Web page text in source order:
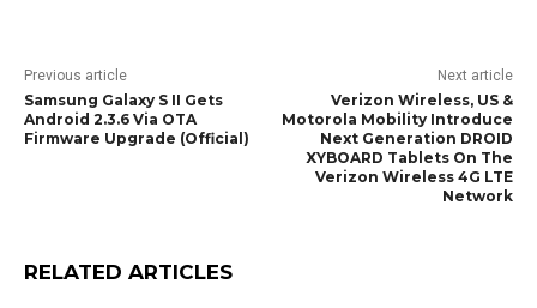
Previous article
Samsung Galaxy S II Gets
Android 2.3.6 Via OTA
Firmware Upgrade (Official)
Next article
Verizon Wireless, US &
Motorola Mobility Introduce
Next Generation DROID
XYBOARD Tablets On The
Verizon Wireless 4G LTE
Network
RELATED ARTICLES